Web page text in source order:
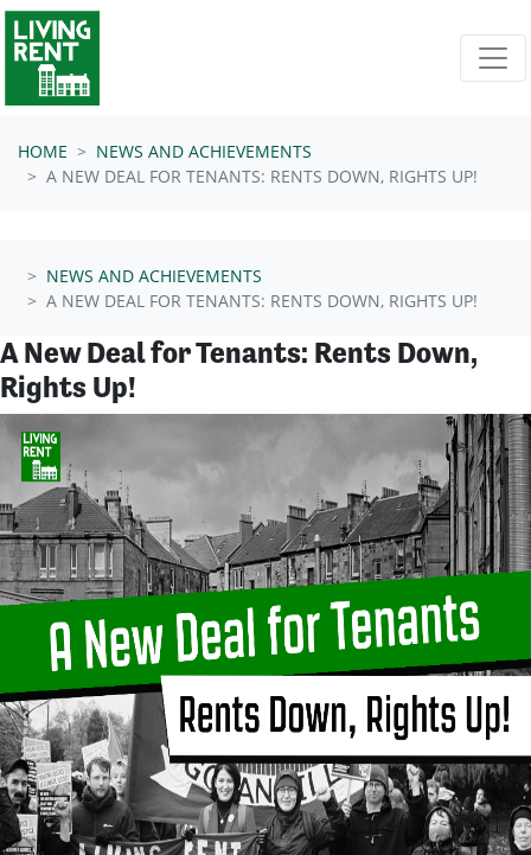
Skip navigation
HOME
NEWS AND ACHIEVEMENTS
A NEW DEAL FOR TENANTS: RENTS DOWN, RIGHTS UP!
NEWS AND ACHIEVEMENTS
A NEW DEAL FOR TENANTS: RENTS DOWN, RIGHTS UP!
A New Deal for Tenants: Rents Down,
Rights Up!